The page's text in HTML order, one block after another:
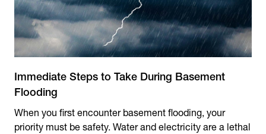
Immediate Steps to Take During Basement
Flooding
When you first encounter basement flooding, your
priority must be safety. Water and electricity are a lethal